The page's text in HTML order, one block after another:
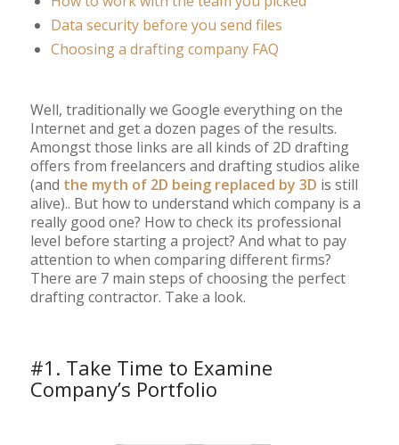
Data security before you send files
Choosing a drafting company FAQ
Well, traditionally we Google everything on the
Internet and get a dozen pages of the results.
Amongst those links are all kinds of 2D drafting
offers from freelancers and drafting studios alike
(and the myth of 2D being replaced by 3D is still
alive).. But how to understand which company is a
really good one? How to check its professional
level before starting a project? And what to pay
attention to when comparing different firms?
There are 7 main steps of choosing the perfect
drafting contractor. Take a look.
#1. Take Time to Examine
Company’s Portfolio